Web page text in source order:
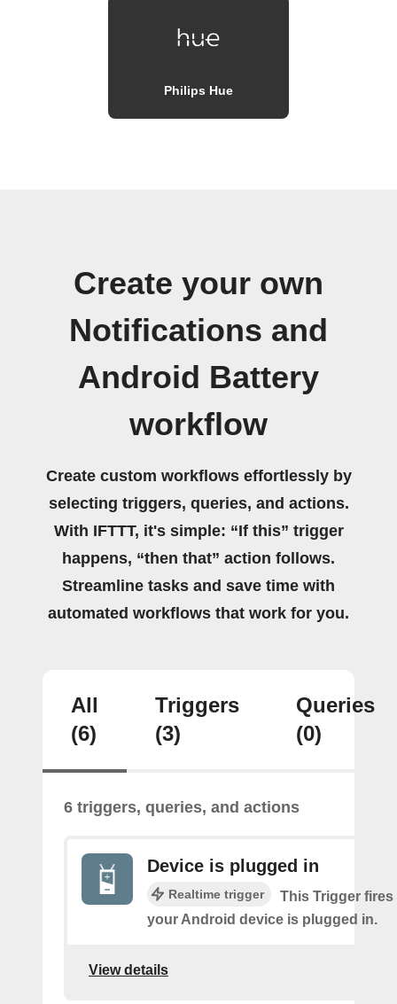
Philips Hue
Create your own
Notifications and
Android Battery
workflow
Create custom workflows effortlessly by
selecting triggers, queries, and actions.
With IFTTT, it's simple: “If this” trigger
happens, “then that” action follows.
Streamline tasks and save time with
automated workflows that work for you.
All
(6)
Triggers
(3)
Queries
(0)
6 triggers, queries, and actions
Device is plugged in
Realtime trigger
This Trigger fires
your Android device is plugged in.
View details